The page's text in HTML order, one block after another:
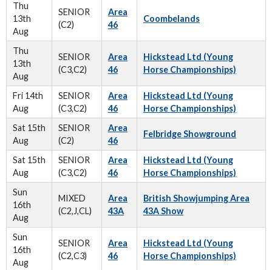
Thu
13th
Aug
SENIOR
(C2)
Area
46
Coombelands
Thu
13th
Aug
SENIOR
(C3,C2)
Area
46
Hickstead Ltd (Young
Horse Championships)
Fri 14th
Aug
SENIOR
(C3,C2)
Area
46
Hickstead Ltd (Young
Horse Championships)
Sat 15th
Aug
SENIOR
(C2)
Area
46
Felbridge Showground
Sat 15th
Aug
SENIOR
(C3,C2)
Area
46
Hickstead Ltd (Young
Horse Championships)
Sun
16th
Aug
MIXED
(C2,J,CL)
Area
43A
British Showjumping Area
43A Show
Sun
16th
Aug
SENIOR
(C2,C3)
Area
46
Hickstead Ltd (Young
Horse Championships)